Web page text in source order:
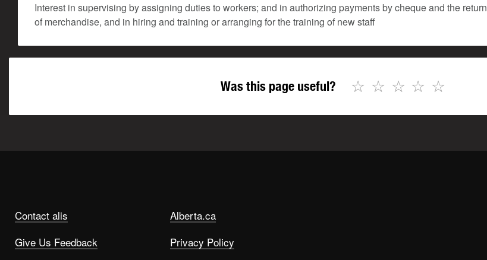
Interest in supervising by assigning duties to workers; and in authorizing payments by cheque and the return
of merchandise, and in hiring and training or arranging for the training of new staff
Was this page useful? ☆
☆
☆
☆
☆
Contact alis
Give Us Feedback
Alberta.ca
Privacy Policy